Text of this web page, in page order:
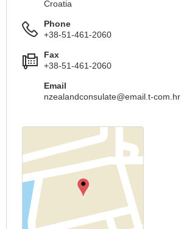
Croatia
Phone
+38-51-461-2060
Fax
+38-51-461-2060
Email
nzealandconsulate@email.t-com.hr